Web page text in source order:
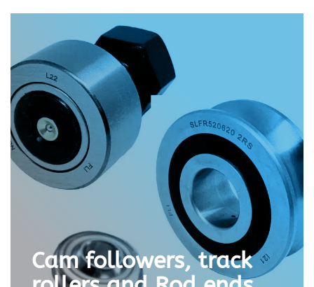
Cam followers, track